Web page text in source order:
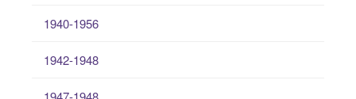
1940-1956
1942-1948